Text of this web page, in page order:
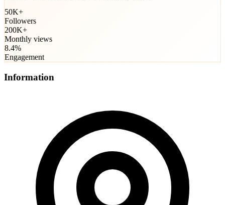
50K+
Followers
200K+
Monthly views
8.4%
Engagement
Information